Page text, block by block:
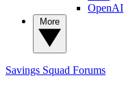
OpenAI
Savings Squad Forums